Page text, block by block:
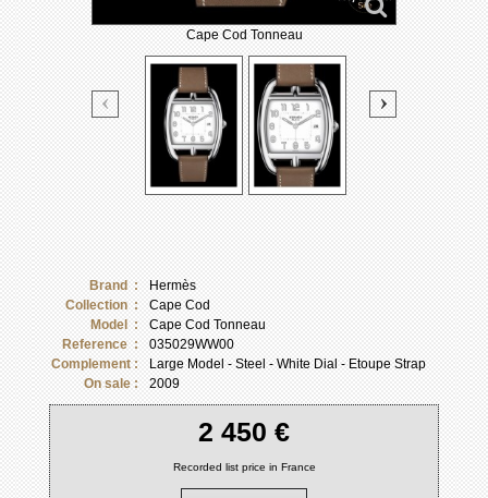
Cape Cod Tonneau
Brand :
Hermès
Collection :
Cape Cod
Model :
Cape Cod Tonneau
Reference :
035029WW00
Complement :
Large Model - Steel - White Dial - Etoupe Strap
On sale :
2009
2 450 €
Recorded list price in France